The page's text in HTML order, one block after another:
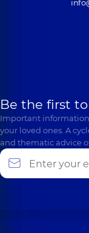
Be the first
Important
your loved ones. A
and thematic advice